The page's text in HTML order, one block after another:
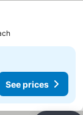
See prices